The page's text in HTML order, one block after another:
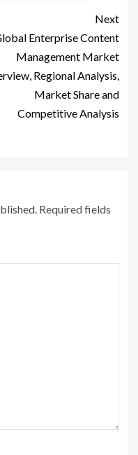
Next
Enterprise Content
Management Market
Regional Analysis,
Market Share and
Competitive Analysis
Required fields